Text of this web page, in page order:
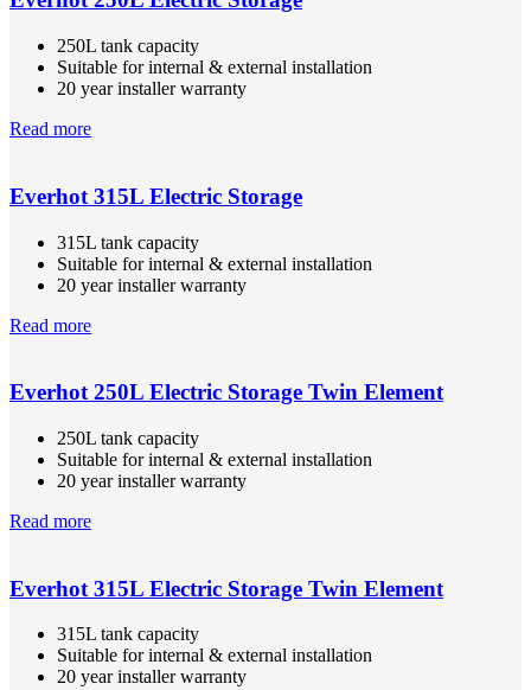
250L tank capacity
Suitable for internal & external installation
20 year installer warranty
Read more
Everhot 315L Electric Storage
315L tank capacity
Suitable for internal & external installation
20 year installer warranty
Read more
Everhot 250L Electric Storage Twin Element
250L tank capacity
Suitable for internal & external installation
20 year installer warranty
Read more
Everhot 315L Electric Storage Twin Element
315L tank capacity
Suitable for internal & external installation
20 year installer warranty